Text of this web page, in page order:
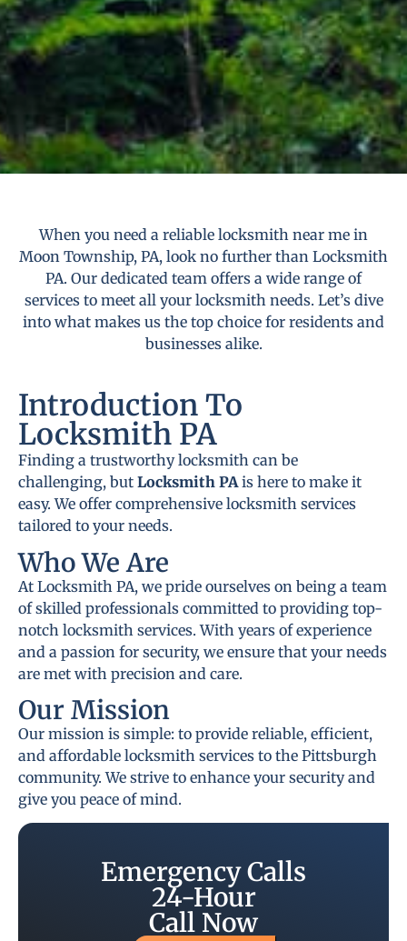
When you need a reliable locksmith near me in
Moon Township, PA, look no further than Locksmith
PA. Our dedicated team offers a wide range of
services to meet all your locksmith needs. Let’s dive
into what makes us the top choice for residents and
businesses alike.
Introduction To
Locksmith PA
Finding a trustworthy locksmith can be
challenging, but Locksmith PAis here to make it
easy. We offer comprehensive locksmith services
tailored to your needs.
Who We Are
At Locksmith PA, we pride ourselves on being a team
of skilled professionals committed to providing top-
notch locksmith services. With years of experience
and a passion for security, we ensure that your needs
are met with precision and care.
Our Mission
Our mission is simple: to provide reliable, efficient,
and affordable locksmith services to the Pittsburgh
community. We strive to enhance your security and
give you peace of mind.
Emergency Calls
24-Hour
Call Now